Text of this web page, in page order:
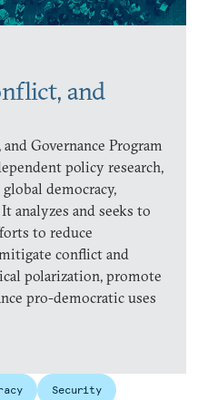
and
Governance Program
policy research,
democracy,
analyzes and seeks to
to reduce
conflict and
polarization, promote
pro-democratic uses
Security